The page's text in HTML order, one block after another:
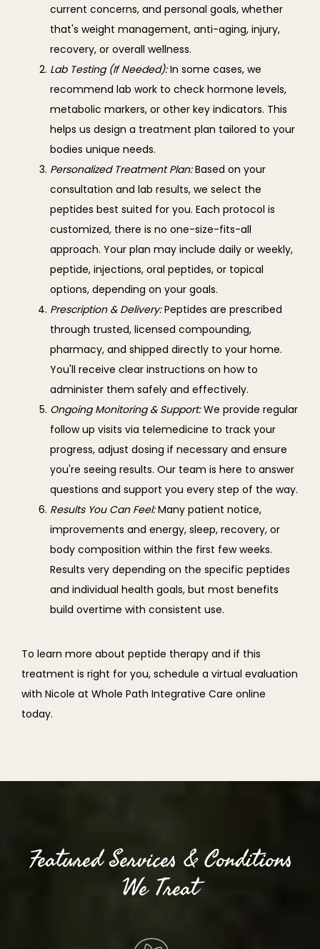
current concerns, and personal goals, whether
that's weight management, anti-aging, injury,
recovery, or overall wellness.
Lab Testing (If Needed):In some cases, we
recommend lab work to check hormone levels,
metabolic markers, or other key indicators. This
helps us design a treatment plan tailored to your
bodies unique needs.
Personalized Treatment Plan:Based on your
consultation and lab results, we select the
peptides best suited for you. Each protocol is
customized, there is no one-size-fits-all
approach. Your plan may include daily or weekly,
peptide, injections, oral peptides, or topical
options, depending on your goals.
Prescription & Delivery:Peptides are prescribed
through trusted, licensed compounding,
pharmacy, and shipped directly to your home.
You'll receive clear instructions on how to
administer them safely and effectively.
Ongoing Monitoring & Support:We provide regular
follow up visits via telemedicine to track your
progress, adjust dosing if necessary and ensure
you're seeing results. Our team is here to answer
questions and support you every step of the way.
Results You Can Feel:Many patient notice,
improvements and energy, sleep, recovery, or
body composition within the first few weeks.
Results very depending on the specific peptides
and individual health goals, but most benefits
build overtime with consistent use.
To learn more about peptide therapy and if this
treatment is right for you, schedule a virtual evaluation
with Nicole at Whole Path Integrative Care online
today.
Featured Services & Conditions
We Treat